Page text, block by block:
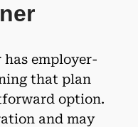
employer-
that plan
option.
and may